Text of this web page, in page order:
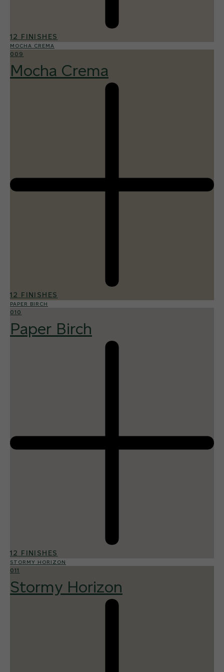
12 FINISHES
MOCHA CREMA
009
Mocha Crema
12 FINISHES
PAPER BIRCH
010
Paper Birch
12 FINISHES
STORMY HORIZON
011
Stormy Horizon